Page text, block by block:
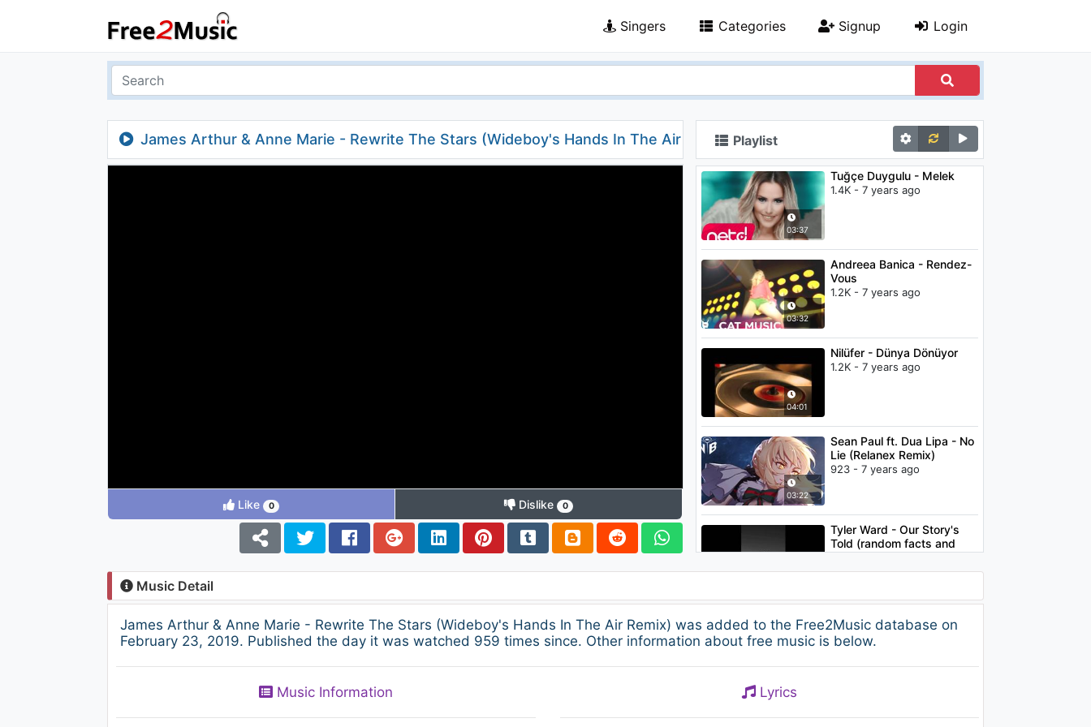
Singers Categories Signup Login
James Arthur & Anne Marie - Rewrite The Stars (Wideboy's Hands In The Air
Remix)
Like 0 Dislike 0
Playlist
03:37
Tuğçe Duygulu - Melek
1.4K - 7 years ago
03:32
Andreea Banica - Rendez-
Vous
1.2K - 7 years ago
04:01
Nilüfer - Dünya Dönüyor
1.2K - 7 years ago
03:22
Sean Paul ft. Dua Lipa - No
Lie (Relanex Remix)
923 - 7 years ago
Tyler Ward - Our Story's
Told (random facts and
lyrics)
1.1K - 7 years ago
James Arthur & Anne-
Marie - Rewrite The Stars
1.1K - 7 years ago
Excuses
Music Detail
James Arthur & Anne Marie - Rewrite The Stars (Wideboy's Hands In The Air Remix) was added to the Free2Music database on
February 23, 2019. Published the day it was watched 959 times since. Other information about free music is below.
Music Information Lyrics